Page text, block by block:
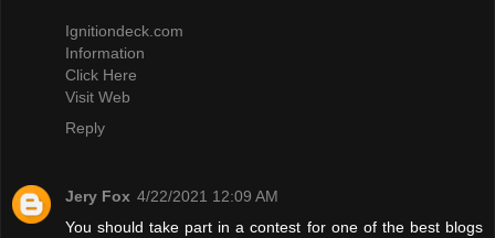
Ignitiondeck.com
Information
Click Here
Visit Web
Reply
Jery Fox 4/22/2021 12:09 AM
You should take part in a contest for one of the best blogs